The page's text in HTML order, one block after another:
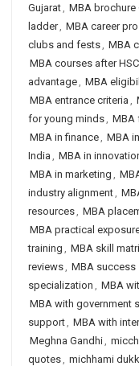
Gujarat, MBA brochure
ladder, MBA career
clubs and fests, MBA
MBA courses after HSC
advantage, MBA
MBA entrance criteria ,
for young minds, MBA
MBA in finance, MBA
India , MBA in
MBA in marketing ,
industry alignment,
resources, MBA
MBA practical
training , MBA skill
reviews, MBA success
specialization , MBA
MBA with government
support, MBA with
Meghna Gandhi,
quotes, michhami